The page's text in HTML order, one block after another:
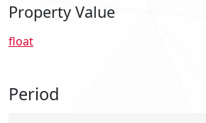
Property Value
float
Period